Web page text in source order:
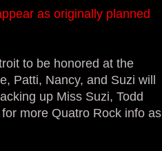
as originally planned
to be honored at the
Patti, Nancy, and Suzi will
up Miss Suzi, Todd
more Quatro Rock info as